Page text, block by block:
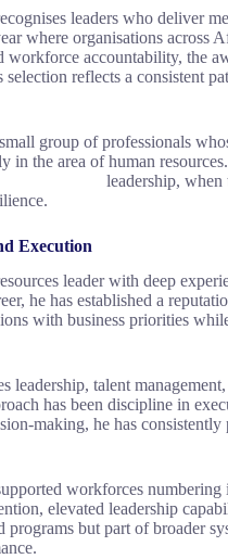
leaders who deliver
where organisations
workforce accountability, the
reflects a consistent
group of professionals
in the area of human
as a core
Execution
leader with deep
he has established a
with business priorities
leadership, talent
has been discipline in
making, he has
workforces
elevated leadership
but part of broader